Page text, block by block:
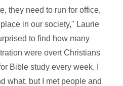
they need to run for office,
in our society," Laurie
to find how many
were overt Christians
Bible study every week. I
what, but I met people and